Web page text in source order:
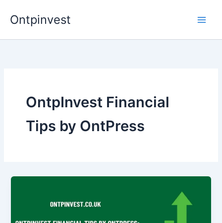
Ontpinvest
OntpInvest Financial
Tips by OntPress